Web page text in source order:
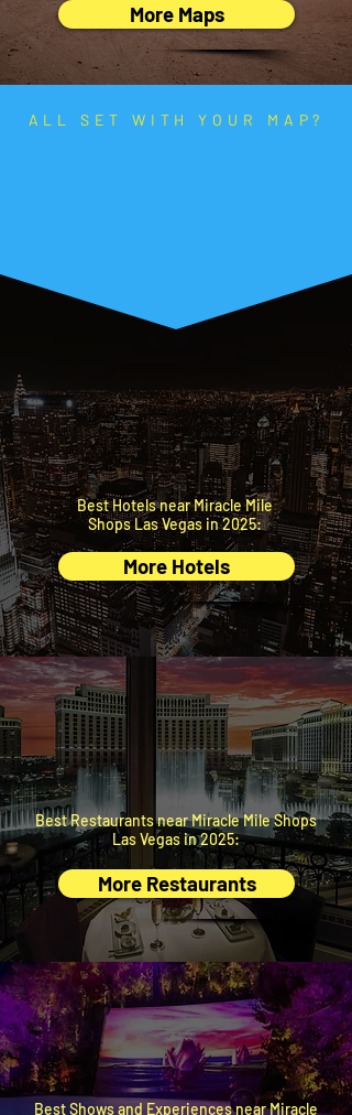
More Maps
ALL SET WITH YOUR MAP?
HOTELS
Top nearby accommodations
at the best price.
Best Hotels near Miracle Mile
Shops Las Vegas in 2025:
More Hotels
BEST
RESTAURANTS
Handpicked by local insiders.
Best Restaurants near Miracle Mile Shops
Las Vegas in 2025:
More Restaurants
BEST
EXPERIENCES
Just minutes away.
Best Shows and Experiences near Miracle